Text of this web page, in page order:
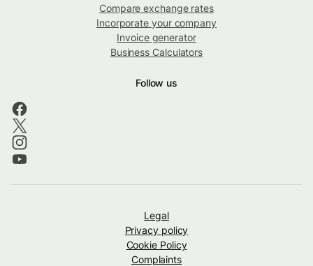
Compare exchange rates
Incorporate your company
Invoice generator
Business Calculators
Follow us
Legal
Privacy policy
Cookie Policy
Complaints